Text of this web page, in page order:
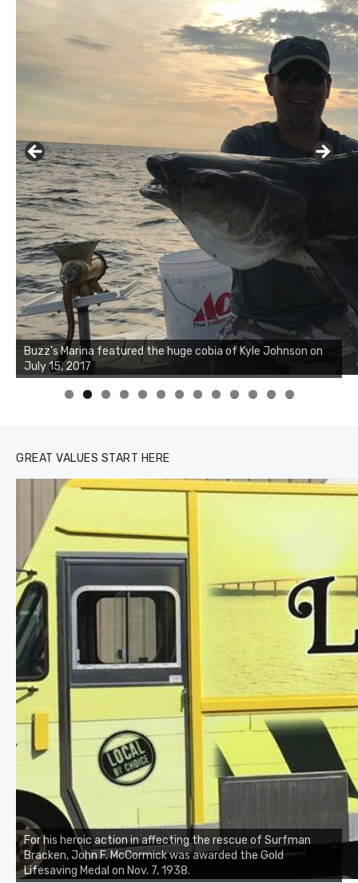
Buzz's Marina notes that Kyle Johnson of Rock Solid
Charters was not playing around that morning, the biggest
of the two cobias was 55 inches. July 12, 2017
0 1 2 3
GREAT VALUES START HERE
For his heroic action in affecting the rescue of Surfman
Bracken, John F. McCormick was awarded the Gold
Lifesaving Medal on Nov. 7, 1938.